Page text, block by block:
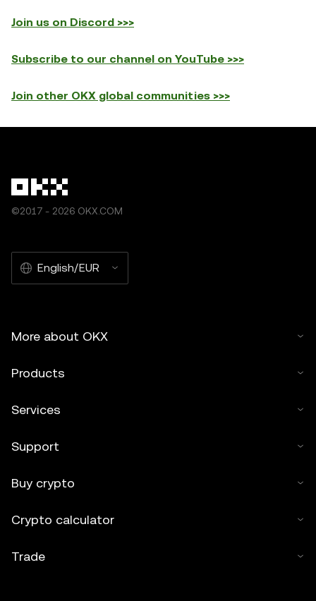
Join us on Discord >>>
Subscribe to our channel on YouTube >>>
Join other OKX global communities >>>
©2017 - 2026 OKX.COM
English/EUR
More about OKX
Products
Services
Support
Buy crypto
Crypto calculator
Trade